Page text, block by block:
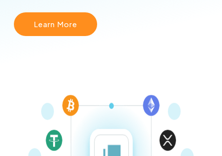
Learn More